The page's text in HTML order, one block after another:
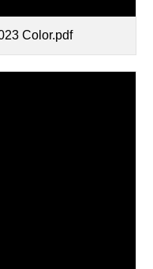
Color.pdf